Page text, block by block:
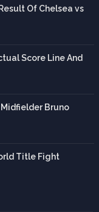
Of Chelsea vs
Score Line And
Bruno
Title Fight